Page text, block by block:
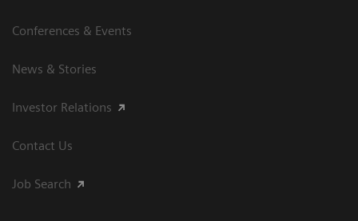
Conferences & Events
News & Stories
Investor Relations
Contact Us
Job Search